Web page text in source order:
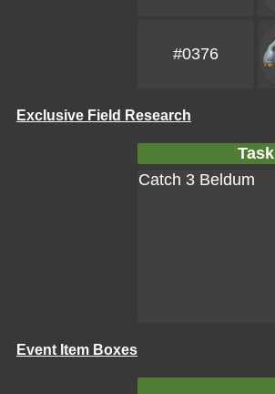
#0376
Exclusive Field Research
Task
Catch 3 Beldum
Event Item Boxes